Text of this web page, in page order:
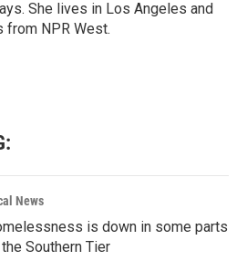
She lives in Los Angeles and
from NPR West.
News
is down in some parts
Southern Tier